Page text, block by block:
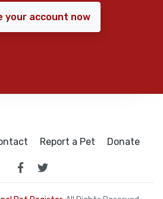
your account now
Report a Pet Donate